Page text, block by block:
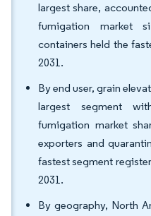
largest share,
fumigation market
containers held the
2031.
By end user, grain
largest segment
fumigation market
exporters and
fastest segment
2031.
By geography, North